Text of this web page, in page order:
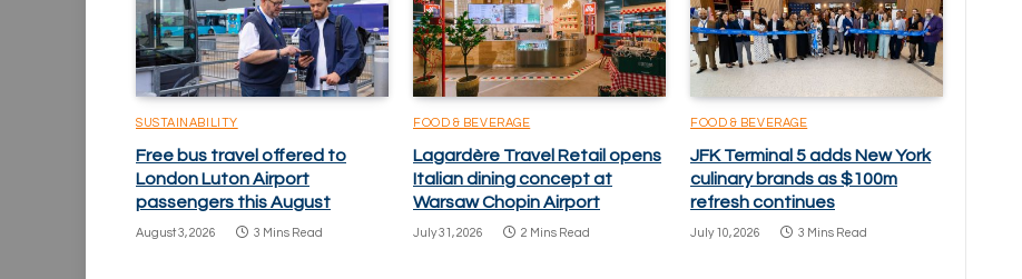
SUSTAINABILITY
Free bus travel offered to
London Luton Airport
passengers this August
August 3, 2026 3 Mins Read
FOOD & BEVERAGE
Lagardère Travel Retail opens
Italian dining concept at
Warsaw Chopin Airport
July 31, 2026 2 Mins Read
FOOD & BEVERAGE
JFK Terminal 5 adds New York
culinary brands as $100m
refresh continues
July 10, 2026 3 Mins Read